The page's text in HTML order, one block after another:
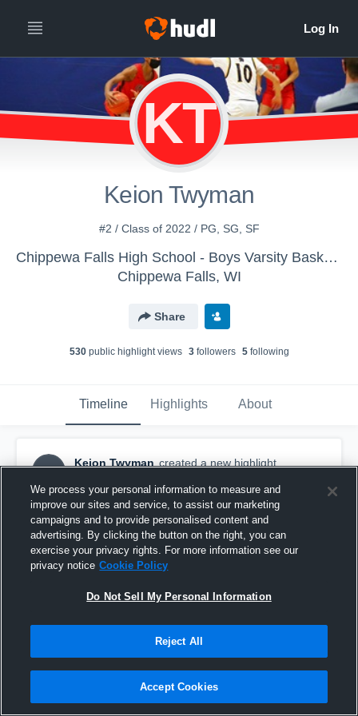
KT
Keion Twyman
#2 / Class of 2022 / PG, SG, SF
Chippewa Falls High School - Boys Varsity Basketball
Chippewa Falls, WI
Share
530public highlight views 3followers 5following
Timeline Highlights About
KT
Keion Twyman created a new highlight.
River Falls High School
We process your personal information to measure and
improve our sites and service, to assist our marketing
campaigns and to provide personalised content and
advertising. By clicking the button on the right, you can
exercise your privacy rights. For more information see our
privacy notice Cookie Policy
Do Not Sell My Personal Information
Reject All
Accept Cookies